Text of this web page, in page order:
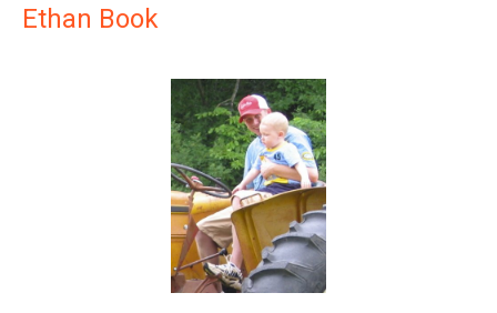
Ethan Book